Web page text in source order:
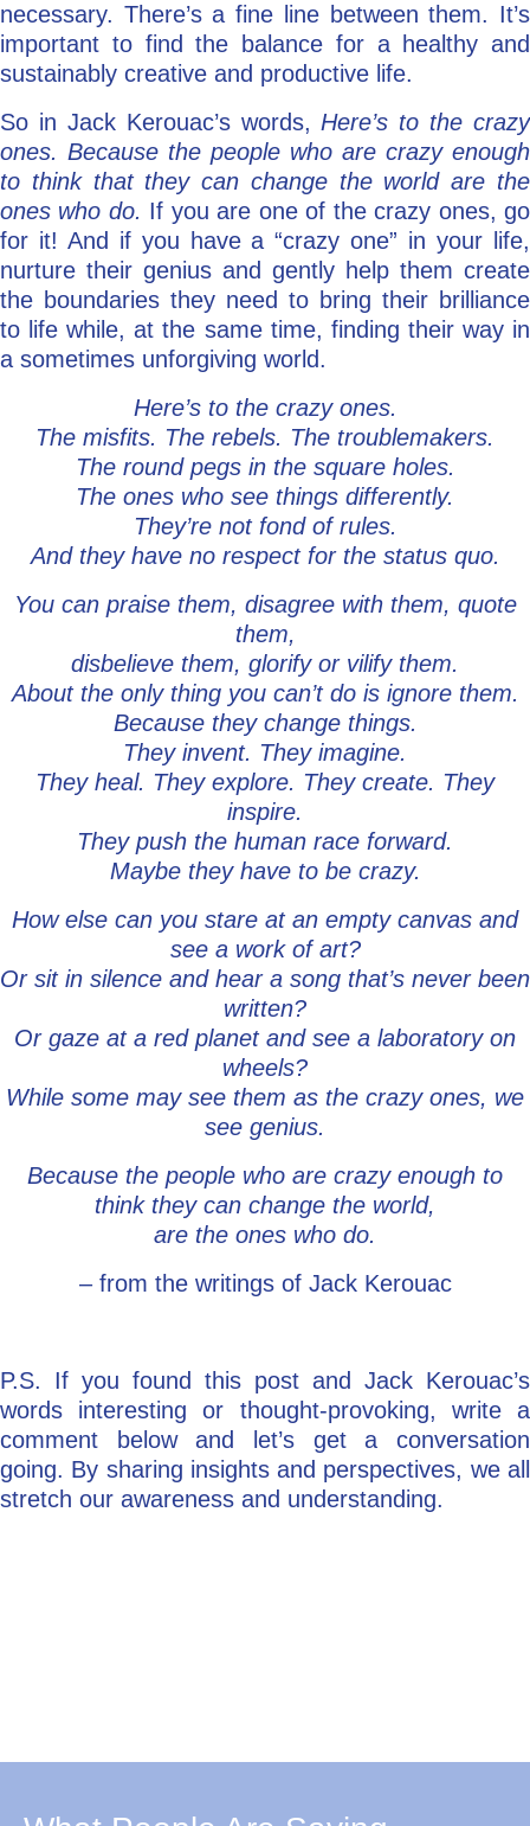
necessary. There’s a fine line between them. It’s
important to find the balance for a healthy and
sustainably creative and productive life.
So in Jack Kerouac’s words, Here’s to the crazy
ones. Because the people who are crazy enough
to think that they can change the world are the
ones who do. If you are one of the crazy ones, go
for it! And if you have a “crazy one” in your life,
nurture their genius and gently help them create
the boundaries they need to bring their brilliance
to life while, at the same time, finding their way in
a sometimes unforgiving world.
Here’s to the crazy ones.
The misfits. The rebels. The troublemakers.
The round pegs in the square holes.
The ones who see things differently.
They’re not fond of rules.
And they have no respect for the status quo.
You can praise them, disagree with them, quote
them,
disbelieve them, glorify or vilify them.
About the only thing you can’t do is ignore them.
Because they change things.
They invent. They imagine.
They heal. They explore. They create. They
inspire.
They push the human race forward.
Maybe they have to be crazy.
How else can you stare at an empty canvas and
see a work of art?
Or sit in silence and hear a song that’s never been
written?
Or gaze at a red planet and see a laboratory on
wheels?
While some may see them as the crazy ones, we
see genius.
Because the people who are crazy enough to
think they can change the world,
are the ones who do.
– from the writings of Jack Kerouac
P.S. If you found this post and Jack Kerouac’s
words interesting or thought-provoking, write a
comment below and let’s get a conversation
going. By sharing insights and perspectives, we all
stretch our awareness and understanding.